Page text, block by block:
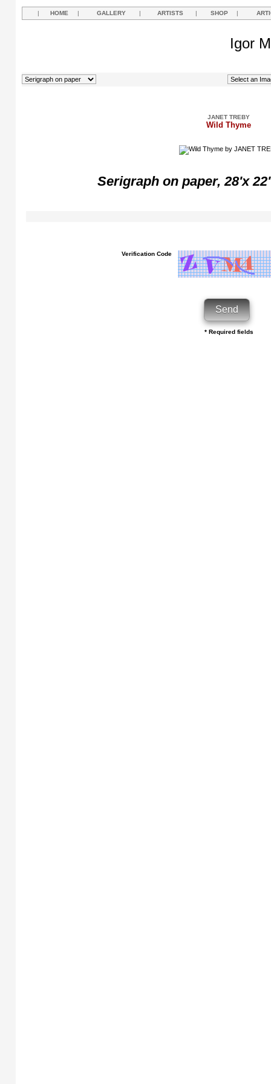
| HOME | GALLERY | ARTISTS | SHOP |
Igor
JANET TREBY
Wild Thyme
Serigraph on paper, 28'x
Verification Code
* Required fields